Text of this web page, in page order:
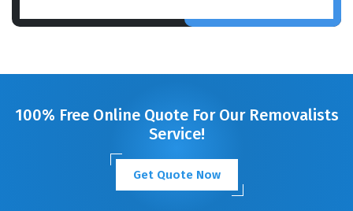
100% Free Online Quote For Our Removalists
Service!
Get Quote Now